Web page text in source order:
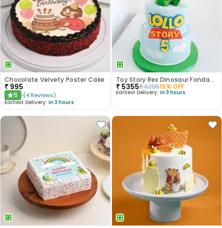
Chocolate Velvety Poster Cake
₹ 995
★5 (4 Reviews)
Earliest Delivery: In 3 hours
Toy Story Rex Dinosaur Fondant Cake
₹ 5355₹629515% OFF
Earliest Delivery: In 3 hours